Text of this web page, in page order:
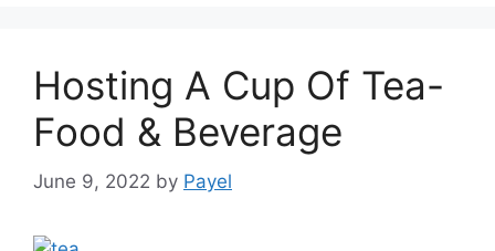
Hosting A Cup Of Tea-
Food & Beverage
June 9, 2022 by Payel